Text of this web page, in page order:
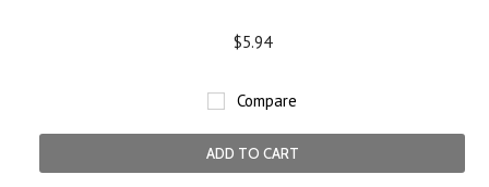
$5.94
Compare
ADD TO CART